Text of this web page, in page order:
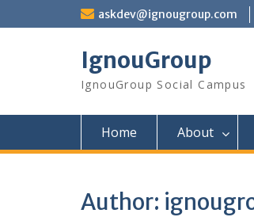
to
askdev@ignougroup.com
IgnouGroup
IgnouGroup Social Campus
Home About
Author: